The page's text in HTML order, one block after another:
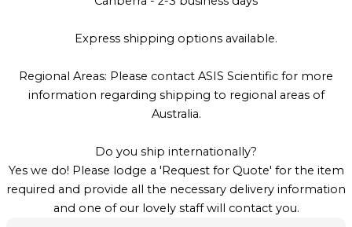
Express shipping options available.
Regional Areas: Please contact ASIS Scientific for more
information regarding shipping to regional areas of
Australia.
Do you ship internationally?
Yes we do! Please lodge a 'Request for Quote' for the item
required and provide all the necessary delivery information
and one of our lovely staff will contact you.